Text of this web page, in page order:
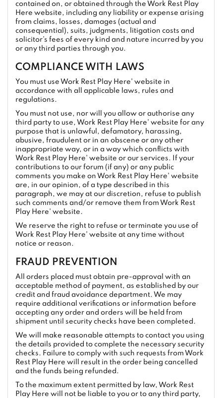
contained on, or obtained through the Work Rest Play
Here website, including any liability or expense arising
from claims, losses, damages (actual and
consequential), suits, judgments, litigation costs and
solicitor’s fees of every kind and nature incurred by you
or any third parties through you.
COMPLIANCE WITH LAWS
You must use Work Rest Play Here' website in
accordance with all applicable laws, rules and
regulations.
You must not use, nor will you allow or authorise any
third party to use, Work Rest Play Here' website for any
purpose that is unlawful, defamatory, harassing,
abusive, fraudulent or in an obscene or any other
inappropriate way, or in a way which conflicts with
Work Rest Play Here' website or our services. If your
contributions to our forum (if any) or any public
comments you make on Work Rest Play Here' website
are, in our opinion, of a type described in this
paragraph, we may at our discretion, refuse to publish
such comments and/or remove them from Work Rest
Play Here' website.
We reserve the right to refuse or terminate you use of
Work Rest Play Here' website at any time without
notice or reason.
FRAUD PREVENTION
All orders placed must obtain pre-approval with an
acceptable method of payment, as established by our
credit and fraud avoidance department. We may
require additional verifications or information before
accepting any order and orders will be held from
shipment until security checks have been completed.
We will make reasonable attempts to contact you using
the details provided to complete the necessary security
checks. Failure to comply with such requests from Work
Rest Play Here will result in the order being cancelled
and the funds being refunded.
To the maximum extent permitted by law, Work Rest
Play Here will not be liable to you or to any third party,